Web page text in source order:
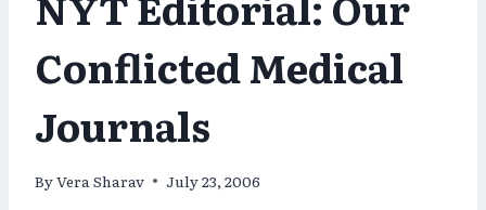
Conflicted Medical
Journals
ByVera Sharav July 23, 2006